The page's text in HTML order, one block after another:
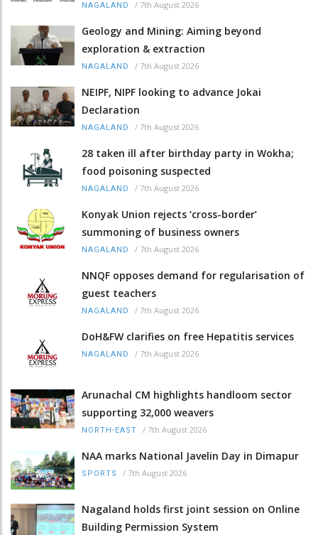
NAGALAND / 7th August 2026
Geology and Mining: Aiming beyond
exploration & extraction
NAGALAND / 7th August 2026
NEIPF, NIPF looking to advance Jokai
Declaration
NAGALAND / 7th August 2026
28 taken ill after birthday party in Wokha;
food poisoning suspected
NAGALAND / 7th August 2026
Konyak Union rejects ‘cross-border’
summoning of business owners
NAGALAND / 7th August 2026
NNQF opposes demand for regularisation of
guest teachers
NAGALAND / 7th August 2026
DoH&FW clarifies on free Hepatitis services
NAGALAND / 7th August 2026
Arunachal CM highlights handloom sector
supporting 32,000 weavers
NORTH-EAST / 7th August 2026
NAA marks National Javelin Day in Dimapur
SPORTS / 7th August 2026
Nagaland holds first joint session on Online
Building Permission System